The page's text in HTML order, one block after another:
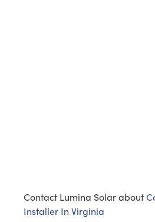
Contact Lumina Solar about
Installer In Virginia